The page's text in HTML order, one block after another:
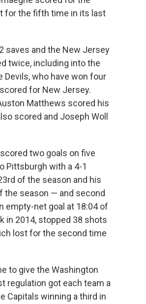
for the fifth time in its last
saves and the New Jersey
twice, including into the
Devils, who have won four
for New Jersey.
Matthews scored his
scored and Joseph Woll
two goals on five
Pittsburgh with a 4-1
of the season and his
the season — and second
empty-net goal at 18:04 of
in 2014, stopped 38 shots
lost for the second time
to give the Washington
regulation got each team a
Capitals winning a third in